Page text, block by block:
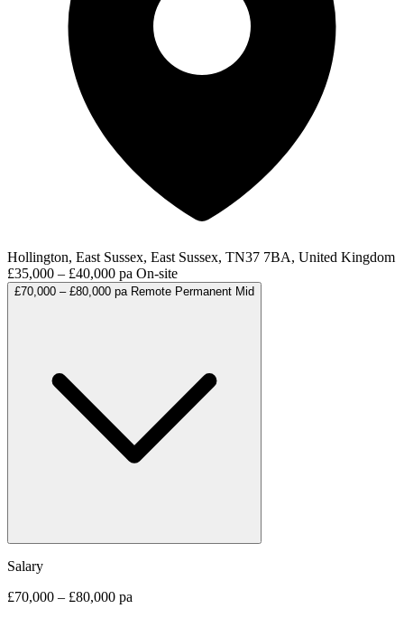
Hollington, East Sussex, East Sussex, TN37 7BA, United Kingdom
£35,000 – £40,000 pa On-site
£70,000 – £80,000 pa Remote Permanent Mid
Salary
£70,000 – £80,000 pa